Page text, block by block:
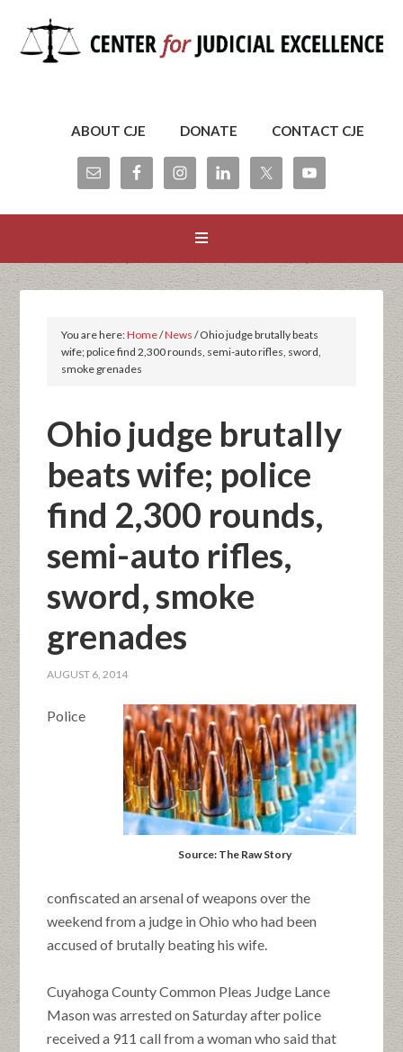
ABOUT CJE DONATE CONTACT CJE
You are here:Home/News /Ohio judge brutally beats
wife; police find 2,300 rounds, semi-auto rifles, sword,
smoke grenades
Ohio judge brutally
beats wife; police
find 2,300 rounds,
semi-auto rifles,
sword, smoke
grenades
AUGUST 6, 2014
Source: The Raw Story
Police
confiscated an arsenal of weapons over the
weekend from a judge in Ohio who had been
accused of brutally beating his wife.
Cuyahoga County Common Pleas Judge Lance
Mason was arrested on Saturday after police
received a 911 call from a woman who said that